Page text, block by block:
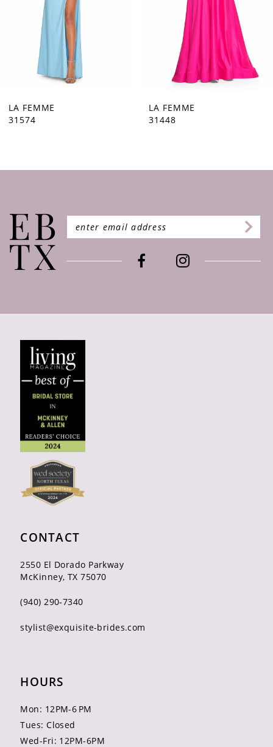
10
12
14
LA FEMME
31448
LA FEMME
31444
CONTACT
2550 El Dorado Parkway
McKinney, TX 75070
(940) 290‑7340
stylist@exquisite-brides.com
HOURS
Mon: 12PM-6 PM
Tues: Closed
Wed-Fri: 12PM-6PM